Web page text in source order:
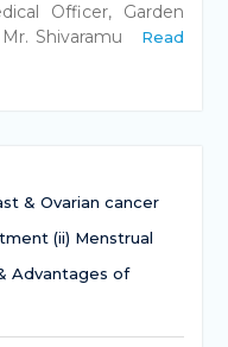
Officer, Garden
Shivaramu
Read
& Ovarian cancer
(ii) Menstrual
Advantages of